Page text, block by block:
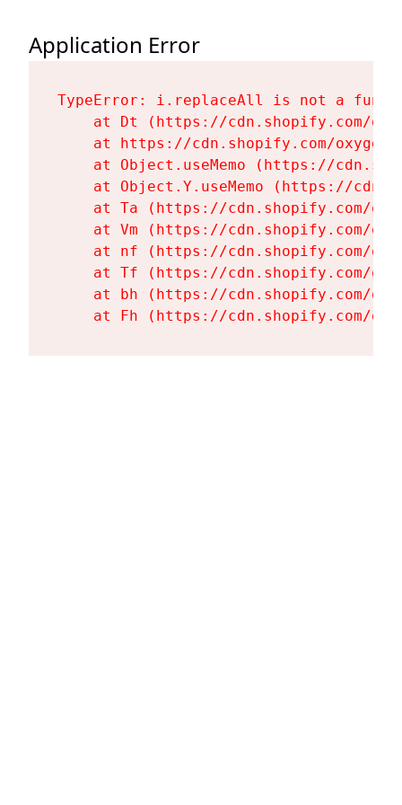
Application Error
TypeError: i.replaceAll is not a
at Dt (https://cdn.shopify.com/
at https://cdn.shopify.com/
at Object.useMemo (https://
at Object.Y.useMemo (https://
at Ta (https://cdn.shopify.com/
at Vm (https://cdn.shopify.com/
at nf (https://cdn.shopify.com/
at Tf (https://cdn.shopify.com/
at bh (https://cdn.shopify.com/
at Fh (https://cdn.shopify.com/